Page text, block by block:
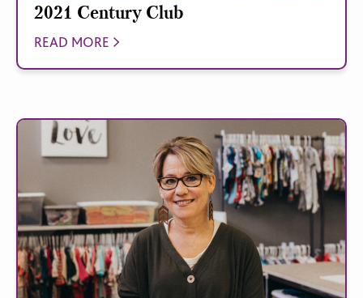
2021 Century Club
READ MORE